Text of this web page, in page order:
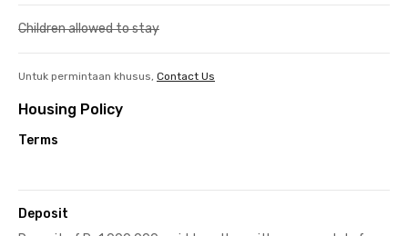
Children allowed to stay
Untuk permintaan khusus, Contact Us
Housing Policy
Terms
Deposit